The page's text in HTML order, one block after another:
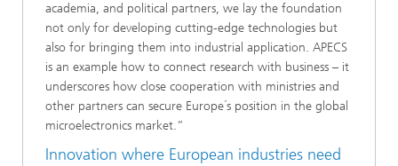
academia, and political partners, we lay the foundation
not only for developing cutting-edge technologies but
also for bringing them into industrial application. APECS
is an example how to connect research with business – it
underscores how close cooperation with ministries and
other partners can secure Europe´s position in the global
microelectronics market.”
Innovation where European industries need